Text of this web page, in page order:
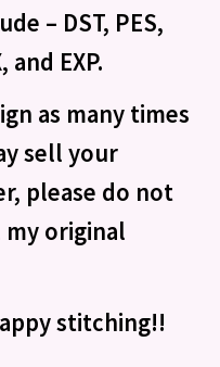
– DST, PES,
and EXP.
as many times
sell your
please do not
original
stitching!!